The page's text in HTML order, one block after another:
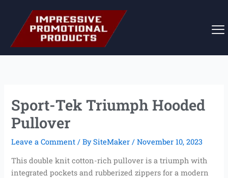
content
Sport-Tek Triumph Hooded
Pullover
Leave a Comment / BySiteMaker/November 10, 2023
This double knit cotton-rich pullover is a triumph with
integrated pockets and rubberized zippers for a modern